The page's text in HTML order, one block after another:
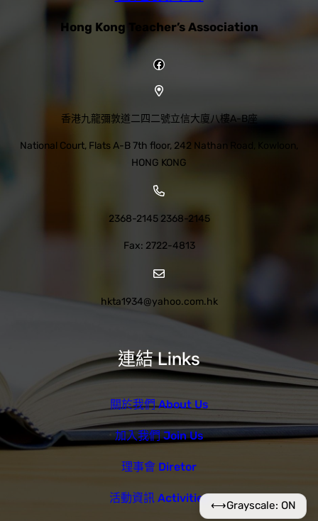
Hong Kong Teacher’s Association
連結 Links
關於我們 About Us
加入我們 Join Us
理事會 Diretor
活動資訊 Activities
香港九龍彌敦道二四二號立信大廈八樓A-B座
National Court, Flats A-B 7th floor, 242 Nathan Road, Kowloon,
HONG KONG
2368-2145 2368-2145
Fax: 2722-4813
hkta1934@yahoo.com.hk
⟷Grayscale: ON